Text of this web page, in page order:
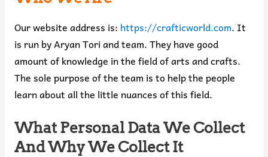
Our website address is: https://crafticworld.com. It
is run by Aryan Tori and team. They have good
amount of knowledge in the field of arts and crafts.
The sole purpose of the team is to help the people
learn about all the little nuances of this field.
What Personal Data We Collect
And Why We Collect It